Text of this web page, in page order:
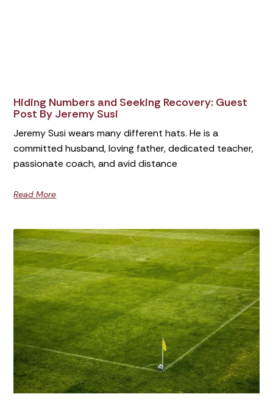
Hiding Numbers and Seeking Recovery: Guest
Post By Jeremy Susi
Jeremy Susi wears many different hats. He is a
committed husband, loving father, dedicated teacher,
passionate coach, and avid distance
Read More